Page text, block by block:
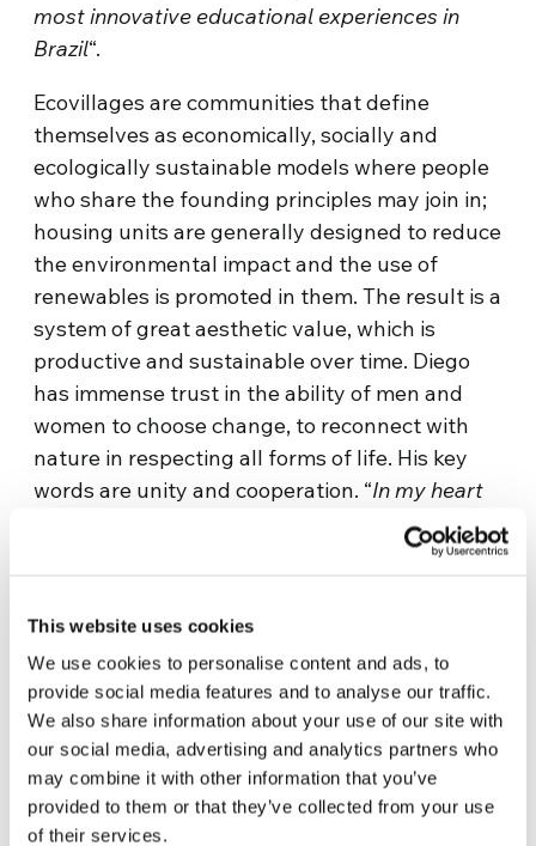
This website uses cookies
We use cookies to personalise content and ads, to
provide social media features and to analyse our traffic.
We also share information about your use of our site with
our social media, advertising and analytics partners who
may combine it with other information that you’ve
provided to them or that they’ve collected from your use
of their services.
most innovative educational experiences in
Brazil“.
Ecovillages are communities that define
themselves as economically, socially and
ecologically sustainable models where people
who share the founding principles may join in;
housing units are generally designed to reduce
the environmental impact and the use of
renewables is promoted in them. The result is a
system of great aesthetic value, which is
productive and sustainable over time. Diego
has immense trust in the ability of men and
women to choose change, to reconnect with
nature in respecting all forms of life. His key
words are unity and cooperation. “In my heart
there is a great desire to participate in The
Economy of Francesco so as to begin,
that human history has ever known
“For the past six years I have dedicated myself
to the development of the Inkiri economy. As
an economist and entrepreneur, I have seen the
positive impact of developing local products
and services and the importance of providing
small entrepreneurs with simple financial tools